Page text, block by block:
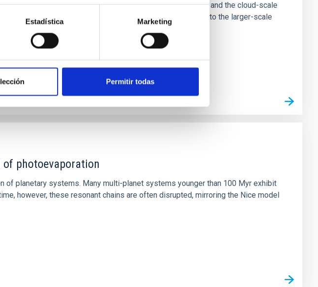
Estadística Marketing
Permitir todas
the magnetic field orientation of star-forming dense cores and the cloud-scale
angular momentum vectors appear random with respect to the larger-scale
photoevaporation
planetary systems. Many multi-planet systems younger than 100 Myr exhibit
however, these resonant chains are often disrupted, mirroring the Nice model